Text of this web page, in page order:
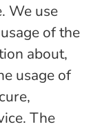
We use
of the
about,
usage of
The